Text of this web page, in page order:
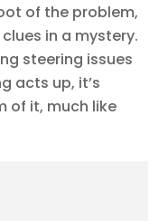
of the problem,
in a mystery.
steering issues
acts up, it’s
of it, much like